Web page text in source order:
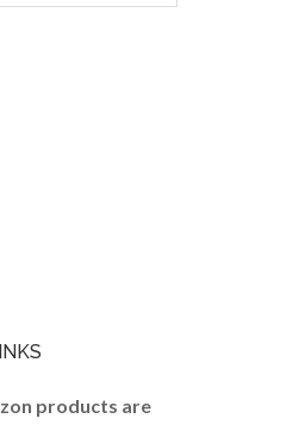
products are